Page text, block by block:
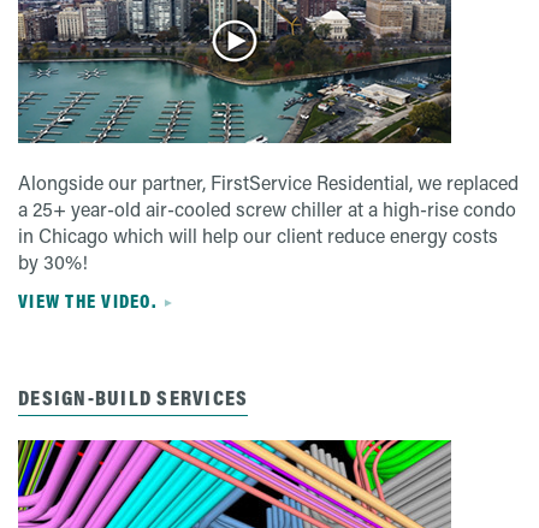
Alongside our partner, FirstService Residential, we replaced
a 25+ year-old air-cooled screw chiller at a high-rise condo
in Chicago which will help our client reduce energy costs
by 30%!
VIEW THE VIDEO.
DESIGN-BUILD SERVICES